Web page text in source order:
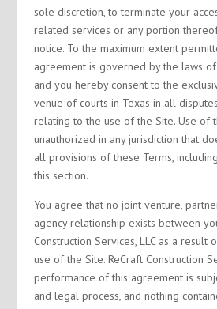
sole discretion, to terminate your
related services or any portion
notice. To the maximum extent
agreement is governed by the laws
and you hereby consent to the
venue of courts in Texas in all
relating to the use of the Site. Use of
unauthorized in any jurisdiction that
all provisions of these Terms,
this section.
You agree that no joint venture,
agency relationship exists between
Construction Services, LLC as a result
use of the Site. ReCraft Construction
performance of this agreement is
and legal process, and nothing